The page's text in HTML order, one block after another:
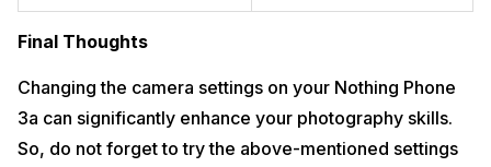
Final Thoughts
Changing the camera settings on your Nothing Phone
3a can significantly enhance your photography skills.
So, do not forget to try the above-mentioned settings